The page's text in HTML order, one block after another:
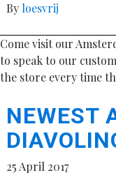
By loesvrij
Come visit our
to speak to our
the store every time
NEWEST
25 April 2017